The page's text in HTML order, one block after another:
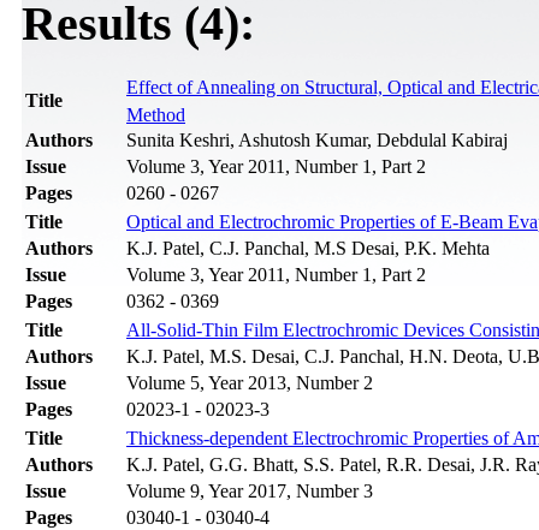
Results (4):
Title
Effect of Annealing on Structural, Optical and
Method
Authors
Sunita Keshri, Ashutosh Kumar, Debdulal Kabiraj
Issue
Volume 3, Year 2011, Number 1, Part 2
Pages
0260 - 0267
Title
Optical and Electrochromic Properties of E-Beam
Authors
K.J. Patel, C.J. Panchal, M.S Desai, P.K. Mehta
Issue
Volume 3, Year 2011, Number 1, Part 2
Pages
0362 - 0369
Title
All-Solid-Thin Film Electrochromic Devices
Authors
K.J. Patel, M.S. Desai, C.J. Panchal, H.N. Deota,
Issue
Volume 5, Year 2013, Number 2
Pages
02023-1 - 02023-3
Title
Thickness-dependent Electrochromic Properties of
Authors
K.J. Patel, G.G. Bhatt, S.S. Patel, R.R. Desai, J.R.
Issue
Volume 9, Year 2017, Number 3
Pages
03040-1 - 03040-4